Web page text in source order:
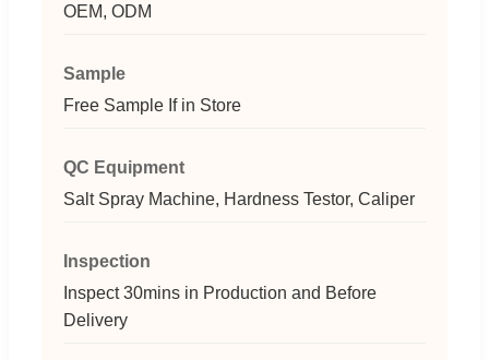
OEM, ODM
Sample
Free Sample If in Store
QC Equipment
Salt Spray Machine, Hardness Testor, Caliper
Inspection
Inspect 30mins in Production and Before
Delivery